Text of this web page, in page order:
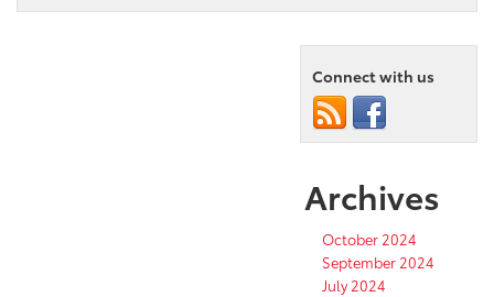
Connect with us
Archives
October 2024
September 2024
July 2024